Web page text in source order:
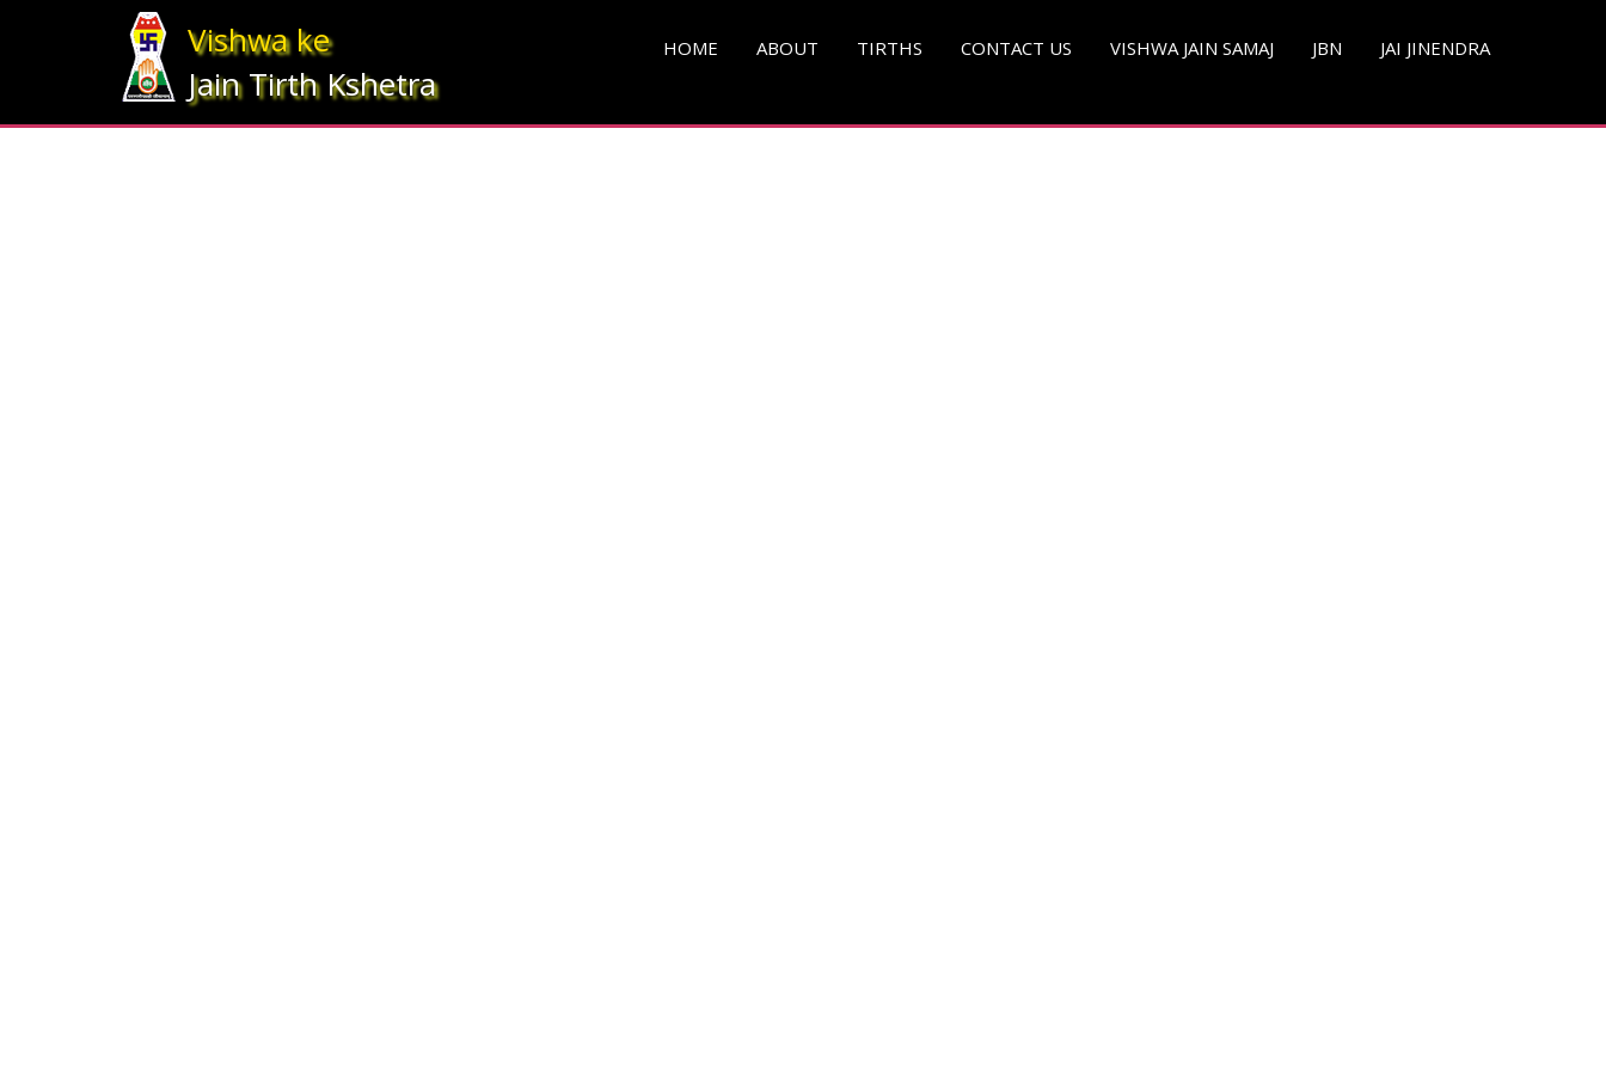
Vishwa ke
Jain Tirth Kshetra
HOME ABOUT TIRTHS CONTACT US VISHWA JAIN SAMAJ JBN JAI JINENDRA
Array ( [statesrno] => 12 [state] => Gujarat [imgpath] => map_gujrat.jpg )